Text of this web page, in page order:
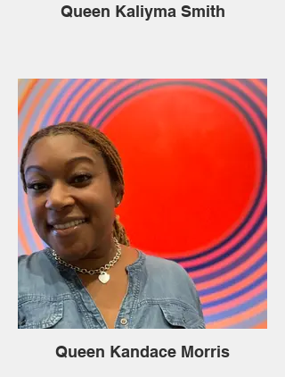
Queen Kaliyma Smith
Queen Kandace Morris